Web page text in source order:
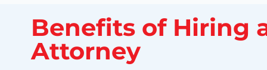
Benefits of Hiring
Attorney